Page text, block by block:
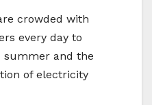
crowded with
every day to
summer and the
of electricity